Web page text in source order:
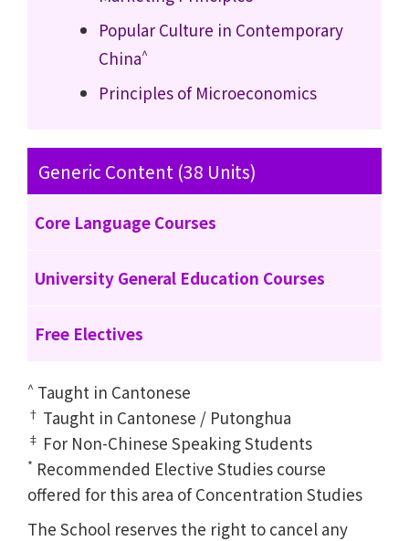
Popular Culture in Contemporary
China^
Principles of Microeconomics
Generic Content (38 Units)
Core Language Courses
University General Education Courses
Free Electives
^ Taught in Cantonese
† Taught in Cantonese / Putonghua
‡ For Non-Chinese Speaking Students
* Recommended Elective Studies course
offered for this area of Concentration Studies
The School reserves the right to cancel any